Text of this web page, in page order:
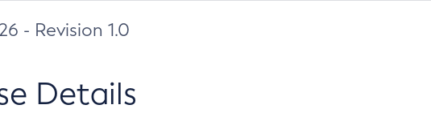
- Revision 1.0
Details